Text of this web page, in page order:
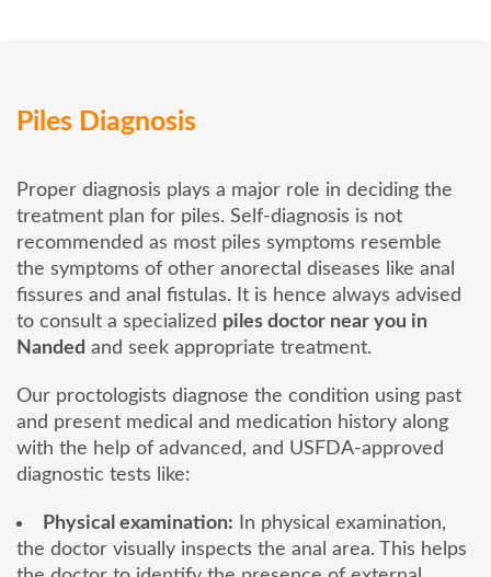
Piles Diagnosis
Proper diagnosis plays a major role in deciding the
treatment plan for piles. Self-diagnosis is not
recommended as most piles symptoms resemble
the symptoms of other anorectal diseases like anal
fissures and anal fistulas. It is hence always advised
to consult a specialized piles doctor near you in
Nanded and seek appropriate treatment.
Our proctologists diagnose the condition using past
and present medical and medication history along
with the help of advanced, and USFDA-approved
diagnostic tests like:
Physical examination: In physical examination,
the doctor visually inspects the anal area. This helps